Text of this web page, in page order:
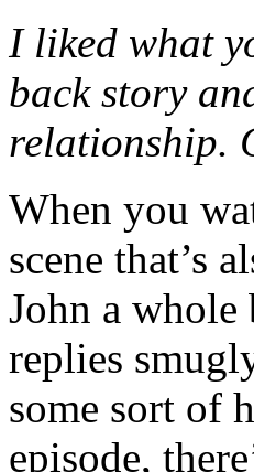
I liked what
back story
relationship.
When you
scene that’s
John a
replies
some sort of
episode,